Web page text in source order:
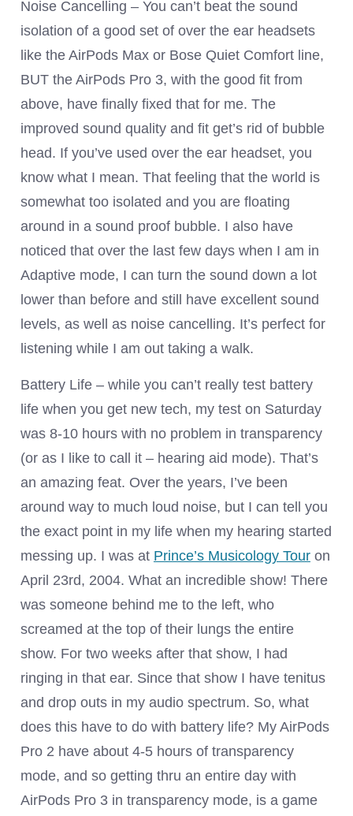
Noise Cancelling – You can’t beat the sound
isolation of a good set of over the ear headsets
like the AirPods Max or Bose Quiet Comfort line,
BUT the AirPods Pro 3, with the good fit from
above, have finally fixed that for me. The
improved sound quality and fit get’s rid of bubble
head. If you’ve used over the ear headset, you
know what I mean. That feeling that the world is
somewhat too isolated and you are floating
around in a sound proof bubble. I also have
noticed that over the last few days when I am in
Adaptive mode, I can turn the sound down a lot
lower than before and still have excellent sound
levels, as well as noise cancelling. It’s perfect for
listening while I am out taking a walk.
Battery Life – while you can’t really test battery
life when you get new tech, my test on Saturday
was 8-10 hours with no problem in transparency
(or as I like to call it – hearing aid mode). That’s
an amazing feat. Over the years, I’ve been
around way to much loud noise, but I can tell you
the exact point in my life when my hearing started
messing up. I was at Prince’s Musicology Touron
April 23rd, 2004. What an incredible show! There
was someone behind me to the left, who
screamed at the top of their lungs the entire
show. For two weeks after that show, I had
ringing in that ear. Since that show I have tenitus
and drop outs in my audio spectrum. So, what
does this have to do with battery life? My AirPods
Pro 2 have about 4-5 hours of transparency
mode, and so getting thru an entire day with
AirPods Pro 3 in transparency mode, is a game